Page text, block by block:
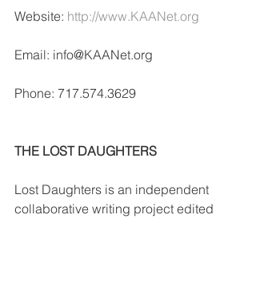
Website: http://www.KAANet.org
Email: info@KAANet.org
Phone: 717.574.3629
THE LOST DAUGHTERS
Lost Daughters is an independent
collaborative writing project edited